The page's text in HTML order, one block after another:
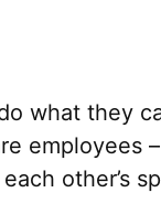
what they
employees
other’s